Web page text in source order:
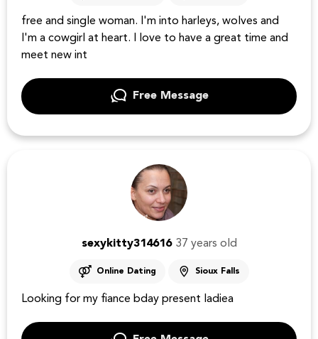
free and single woman. I'm into harleys, wolves and
I'm a cowgirl at heart. I love to have a great time and
meet new int
Free Message
sexykitty314616 37 years old
Online Dating Sioux Falls
Looking for my fiance bday present ladiea